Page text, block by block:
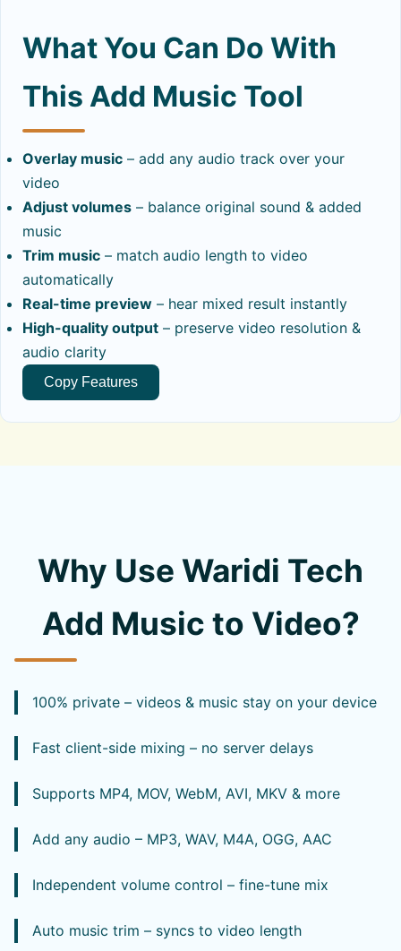
What You Can Do With
This Add Music Tool
Overlay music – add any audio track over your
video
Adjust volumes – balance original sound & added
music
Trim music – match audio length to video
automatically
Real-time preview – hear mixed result instantly
High-quality output – preserve video resolution &
audio clarity
Copy Features
Why Use Waridi Tech
Add Music to Video?
100% private – videos & music stay on your device
Fast client-side mixing – no server delays
Supports MP4, MOV, WebM, AVI, MKV & more
Add any audio – MP3, WAV, M4A, OGG, AAC
Independent volume control – fine-tune mix
Auto music trim – syncs to video length